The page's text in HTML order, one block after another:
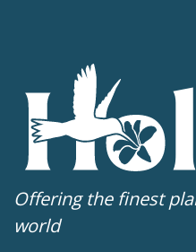
Offering the finest
world